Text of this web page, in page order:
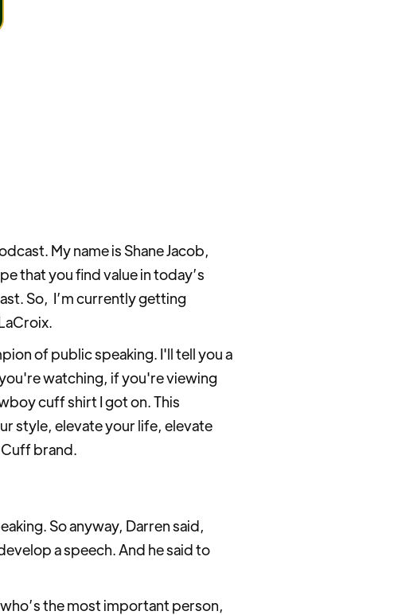
My name is Shane Jacob,
that you find value in today’s
So, I’m currently getting
of public speaking. I'll tell you a
watching, if you're viewing
cuff shirt I got on. This
style, elevate your life, elevate
brand.
So anyway, Darren said,
a speech. And he said to
the most important person,